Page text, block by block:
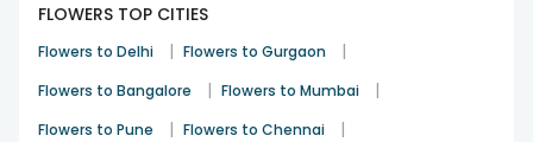
FLOWERS TOP CITIES
Flowers to Delhi | Flowers to Gurgaon |
Flowers to Bangalore | Flowers to Mumbai |
Flowers to Pune | Flowers to Chennai |